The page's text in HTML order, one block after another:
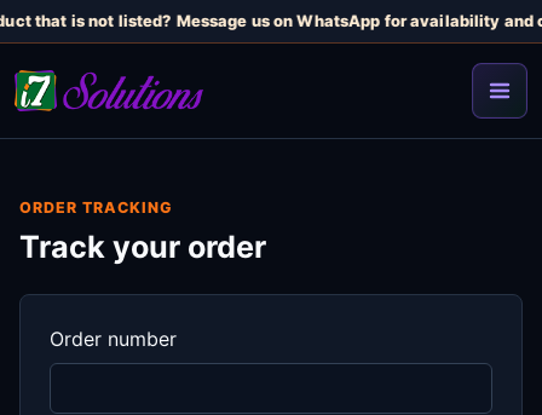
that is not listed? Message us on WhatsApp for availability and
ORDER TRACKING
Track your order
Order number